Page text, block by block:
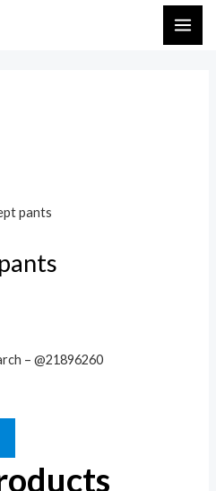
pants
– @21896260